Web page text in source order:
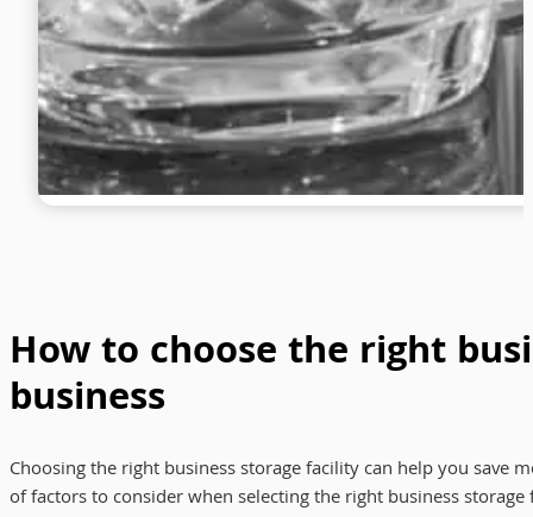
How to choose the right
business
Choosing the right business storage facility can help you save
of factors to consider when selecting the right business